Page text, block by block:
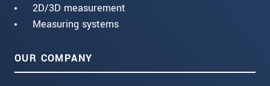
2D/3D measurement
Measuring systems
OUR COMPANY